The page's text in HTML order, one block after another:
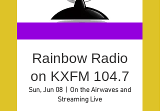
Rainbow Radio
on KXFM 104.7
Sun, Jun 08
On the Airwaves and
Streaming Live